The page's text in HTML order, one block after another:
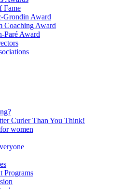
Fame
Grondin Award
Coaching Award
Paré Award
Curler Than You Think!
women
Programs